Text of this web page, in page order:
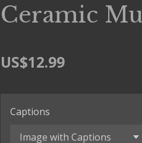
Ceramic
US$12.99
Captions